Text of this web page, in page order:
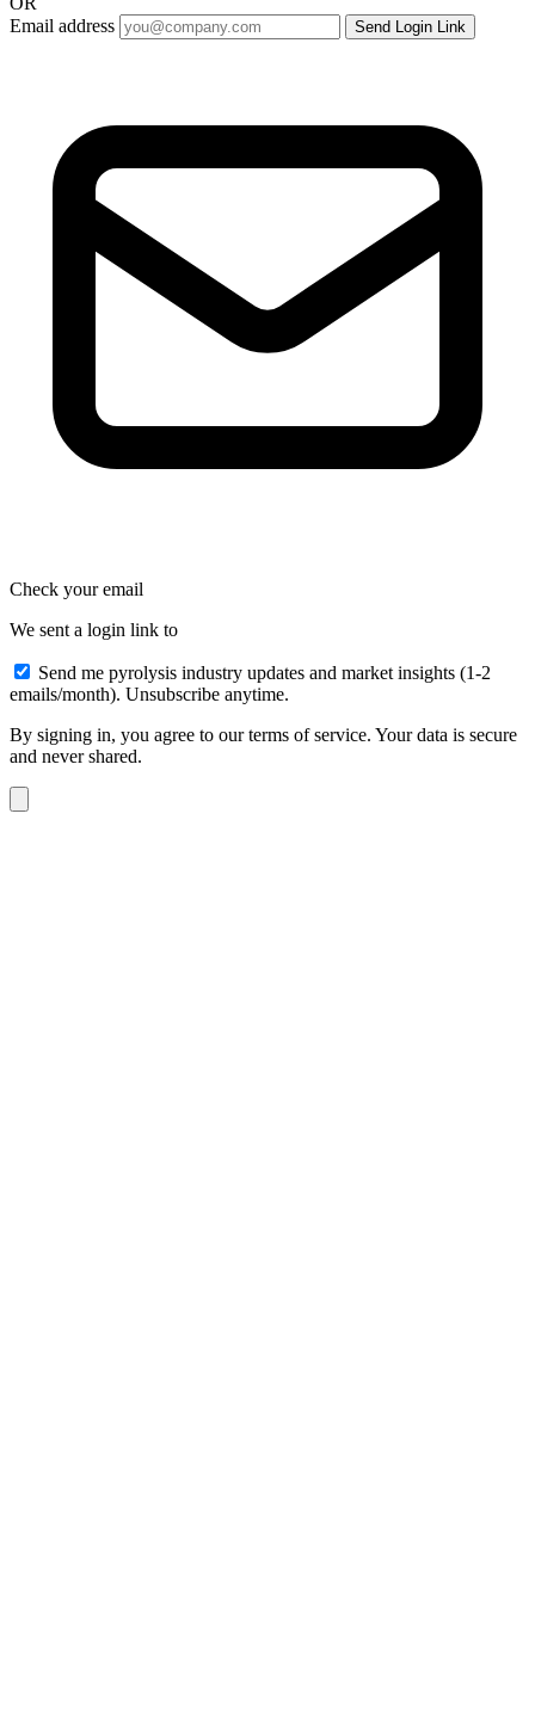
Email address
Send Login Link
Check your email
We sent a login link to
Send me pyrolysis industry updates and market insights (1-2
emails/month). Unsubscribe anytime.
By signing in, you agree to our terms of service. Your data is secure
and never shared.